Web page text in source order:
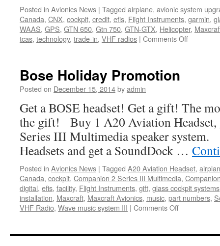
Posted in Avionics News | Tagged airplane, avionic system
Canada, CNX, cockpit, credit, efis, Flight Instruments, garmin,
WAAS, GPS, GTN 650, Gtn 750, GTN-GTX, Helicopter,
tcas, technology, trade-in, VHF radios | Comments Offon
Bose Holiday Promotion
Posted on December 15, 2014byadmin
Get a BOSE headset! Get a gift! The
the gift! Buy 1 A20 Aviation Headset,
Series III Multimedia speaker
Headsets and get a SoundDock …
Posted in Avionics News | Tagged A20 Aviation Headset,
Canada, cockpit, Companion 2 Series III Multimedia,
digital, efis, facility, Flight Instruments, gift, glass cockpit systems
installation, Maxcraft, Maxcraft Avionics, music, part numbers,
VHF Radio, Wave music system III | Comments Offon
Promotion